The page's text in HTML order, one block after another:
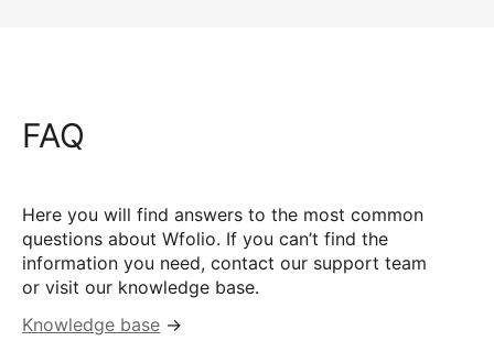
FAQ
Here you will find answers to the most common
questions about Wfolio. If you can’t find the
information you need, contact our support team
or visit our knowledge base.
Knowledge base →